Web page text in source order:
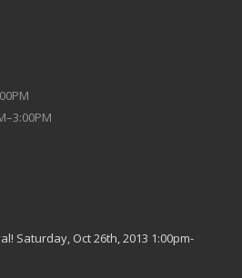
Saturday, Oct 26th, 2013 1:00pm-